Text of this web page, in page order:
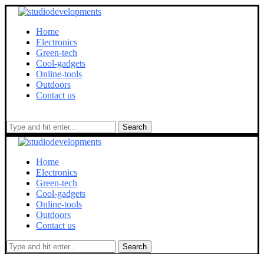
Home
Electronics
Green-tech
Cool-gadgets
Online-tools
Outdoors
Contact us
Search
Home
Electronics
Green-tech
Cool-gadgets
Online-tools
Outdoors
Contact us
Search